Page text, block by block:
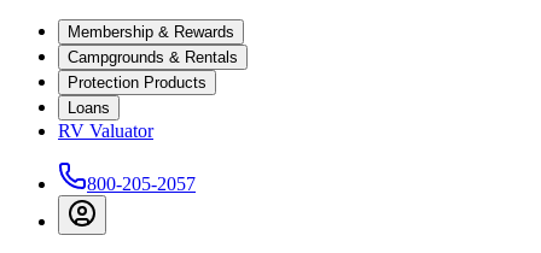
Membership & Rewards
Campgrounds & Rentals
Protection Products
Loans
RV Valuator
800-205-2057